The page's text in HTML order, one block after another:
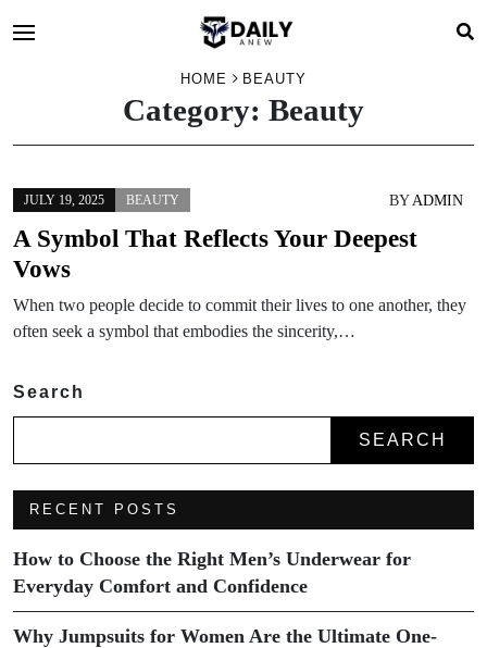
HOME BEAUTY
Category: Beauty
JULY 19, 2025 BEAUTY BY ADMIN
A Symbol That Reflects Your Deepest
Vows
When two people decide to commit their lives to one another, they
often seek a symbol that embodies the sincerity,…
Search
SEARCH
RECENT POSTS
How to Choose the Right Men’s Underwear for
Everyday Comfort and Confidence
Why Jumpsuits for Women Are the Ultimate One-